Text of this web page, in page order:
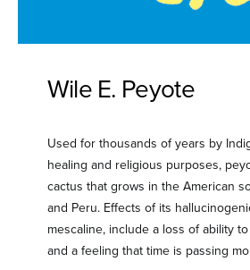
Wile E. Peyote
Used for thousands of years by
healing and religious purposes,
cactus that grows in the American
and Peru. Effects of its
mescaline, include a loss of ability
and a feeling that time is passing